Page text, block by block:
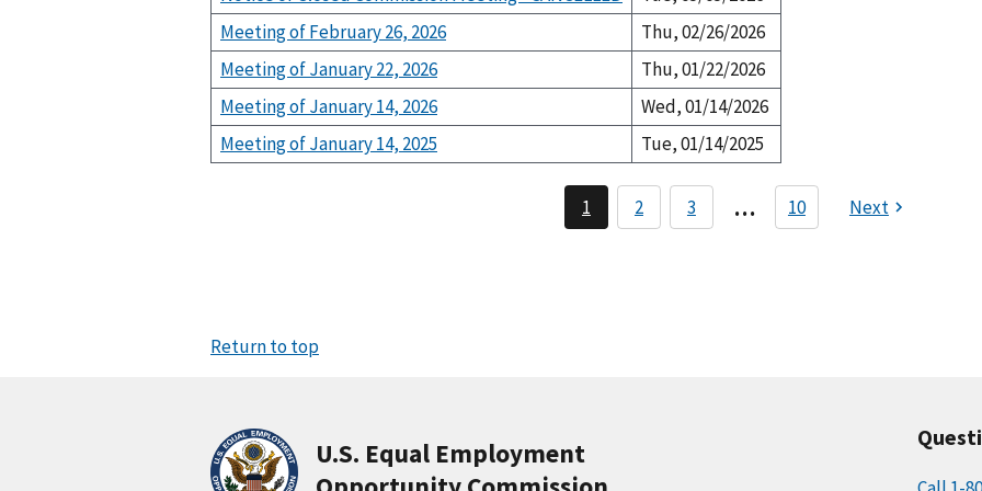
Meeting of February 26, 2026
Thu, 02/26/2026
Meeting of January 22, 2026
Thu, 01/22/2026
Meeting of January 14, 2026
Wed, 01/14/2026
Meeting of January 14, 2025
Tue, 01/14/2025
C
u
1 P
a
2 P
a
3 … 10 Next
Return to top
U.S. Equal Employment